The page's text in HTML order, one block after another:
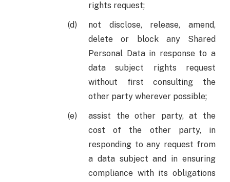
rights request;
not disclose, release, amend,
delete or block any Shared
Personal Data in response to a
data subject rights request
without first consulting the
other party wherever possible;
assist the other party, at the
cost of the other party, in
responding to any request from
a data subject and in ensuring
compliance with its obligations